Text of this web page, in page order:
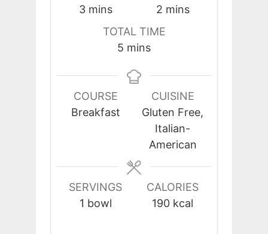
3minutes
mins
2minutes
mins
TOTAL TIME
5 minutes
mins
COURSE
Breakfast
CUISINE
Gluten Free,
Italian-
American
SERVINGS
1 bowl
CALORIES
190 kcal